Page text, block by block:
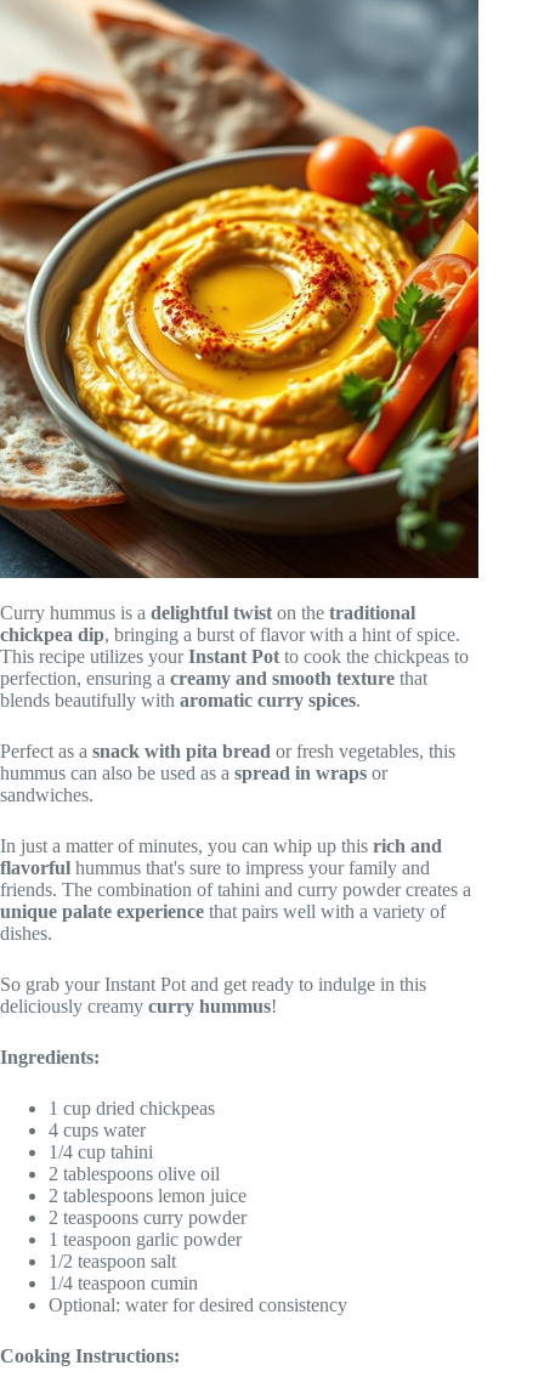
Curry hummus is a delightful twist on the traditional
chickpea dip, bringing a burst of flavor with a hint of spice.
This recipe utilizes yourInstant Pot to cook the chickpeas to
perfection, ensuring a creamy and smooth texture that
blends beautifully with aromatic curry spices.
Perfect as a snack with pita bread or fresh vegetables, this
hummus can also be used as a spread in wraps or
sandwiches.
In just a matter of minutes, you can whip up this rich and
flavorful hummus that's sure to impress your family and
friends. The combination of tahini and curry powder creates a
unique palate experience that pairs well with a variety of
dishes.
So grab your Instant Pot and get ready to indulge in this
deliciously creamy curry hummus!
Ingredients:
1 cup dried chickpeas
4 cups water
1/4 cup tahini
2 tablespoons olive oil
2 tablespoons lemon juice
2 teaspoons curry powder
1 teaspoon garlic powder
1/2 teaspoon salt
1/4 teaspoon cumin
Optional: water for desired consistency
Cooking Instructions: